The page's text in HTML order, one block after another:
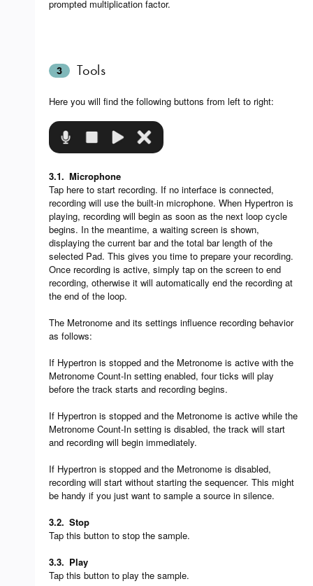
prompted multiplication factor.
3 Tools
Here you will find the following buttons from left to right:
3.1. Microphone
Tap here to start recording. If no interface is connected,
recording will use the built-in microphone. When Hypertron is
playing, recording will begin as soon as the next loop cycle
begins. In the meantime, a waiting screen is shown,
displaying the current bar and the total bar length of the
selected Pad. This gives you time to prepare your recording.
Once recording is active, simply tap on the screen to end
recording, otherwise it will automatically end the recording at
the end of the loop.
The Metronome and its settings influence recording behavior
as follows:
If Hypertron is stopped and the Metronome is active with the
Metronome Count-In setting enabled, four ticks will play
before the track starts and recording begins.
If Hypertron is stopped and the Metronome is active while the
Metronome Count-In setting is disabled, the track will start
and recording will begin immediately.
If Hypertron is stopped and the Metronome is disabled,
recording will start without starting the sequencer. This might
be handy if you just want to sample a source in silence.
3.2. Stop
Tap this button to stop the sample.
3.3. Play
Tap this button to play the sample.